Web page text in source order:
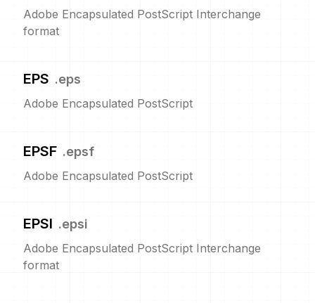
Adobe Encapsulated PostScript Interchange
format
EPS .eps
Adobe Encapsulated PostScript
EPSF .epsf
Adobe Encapsulated PostScript
EPSI .epsi
Adobe Encapsulated PostScript Interchange
format